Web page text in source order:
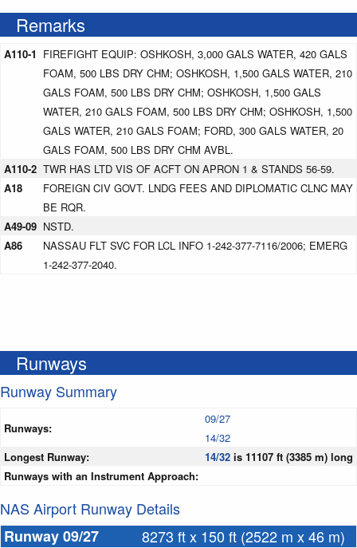
Remarks
A110-1 FIREFIGHT EQUIP: OSHKOSH, 3,000 GALS WATER, 420 GALS
FOAM, 500 LBS DRY CHM; OSHKOSH, 1,500 GALS WATER, 210
GALS FOAM, 500 LBS DRY CHM; OSHKOSH, 1,500 GALS
WATER, 210 GALS FOAM, 500 LBS DRY CHM; OSHKOSH, 1,500
GALS WATER, 210 GALS FOAM; FORD, 300 GALS WATER, 20
GALS FOAM, 500 LBS DRY CHM AVBL.
A110-2 TWR HAS LTD VIS OF ACFT ON APRON 1 & STANDS 56-59.
A18
FOREIGN CIV GOVT. LNDG FEES AND DIPLOMATIC CLNC MAY
BE RQR.
A49-09 NSTD.
A86
NASSAU FLT SVC FOR LCL INFO 1-242-377-7116/2006; EMERG
1-242-377-2040.
Runways
Runway Summary
Runways:
09/27
14/32
Longest Runway:
14/32 is 11107 ft (3385 m) long
Runways with an Instrument Approach:
NAS Airport Runway Details
Runway 09/27
8273 ft x 150 ft (2522 m x 46 m)